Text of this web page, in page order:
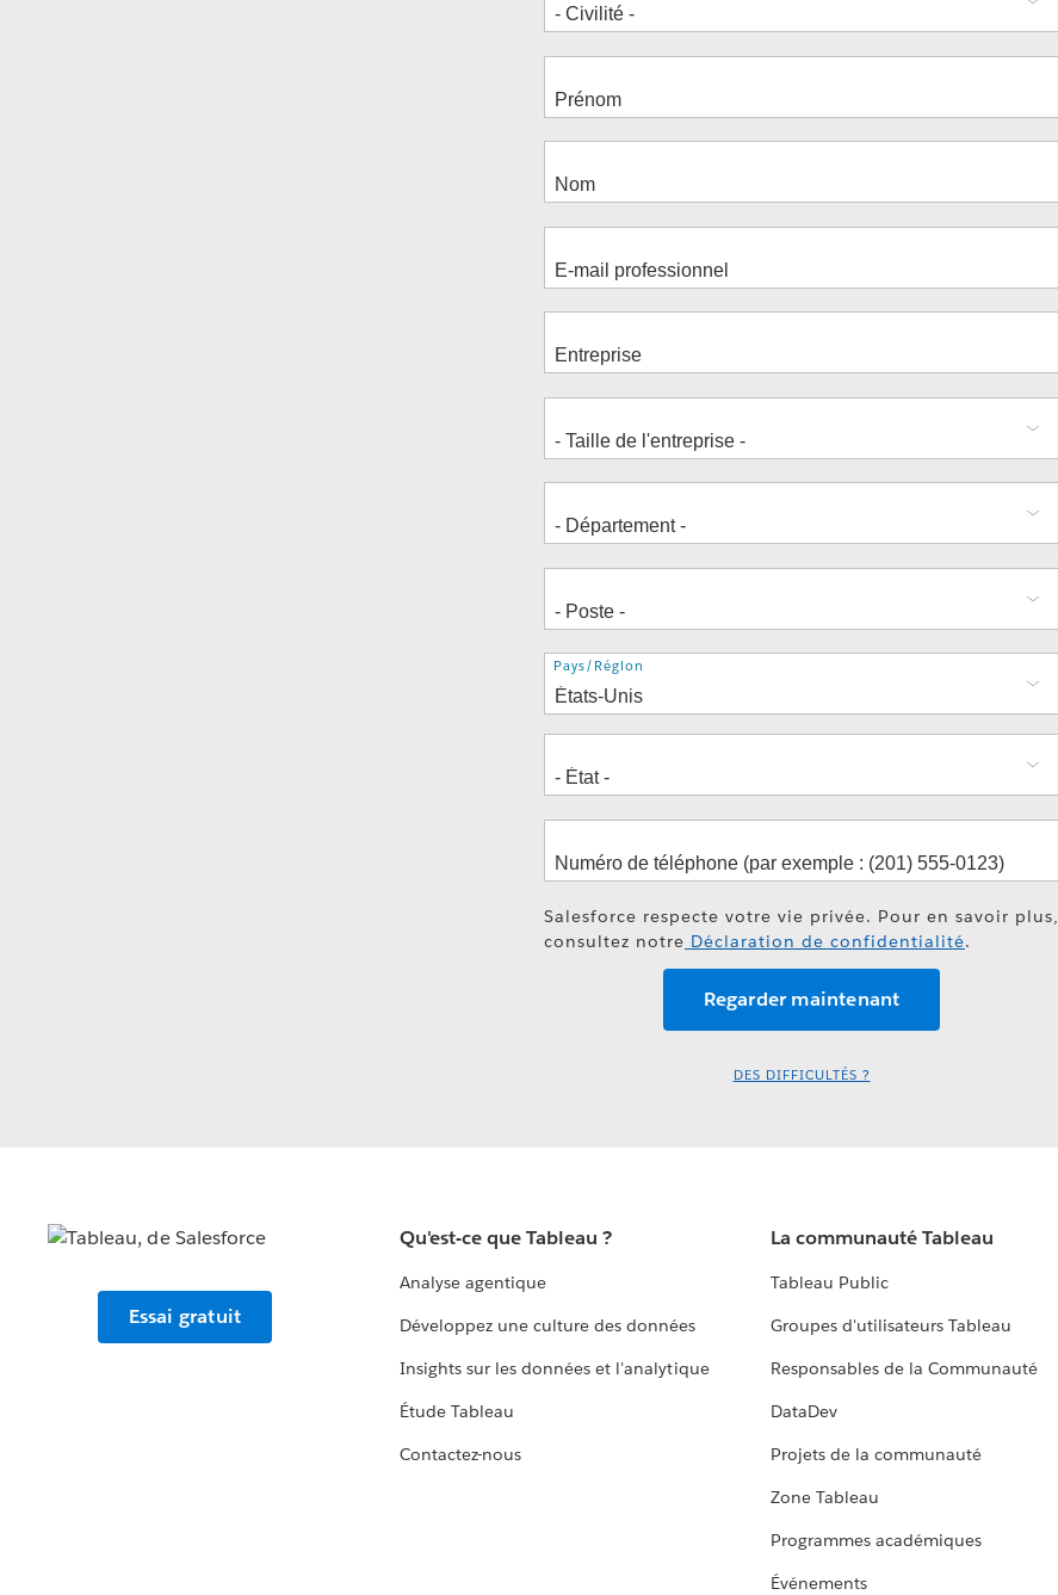
Adresse
Pays/Région
Salesforce respecte votre vie privée. Pour en savoir plus,
consultez notre Déclaration de confidentialité.
DES DIFFICULTÉS ?
Essai gratuit
Qu'est-ce que Tableau ?
Analyse agentique
Développez une culture des données
Insights sur les données et l'analytique
Étude Tableau
Contactez-nous
La communauté Tableau
Tableau Public
Groupes d'utilisateurs Tableau
Responsables de la Communauté
DataDev
Projets de la communauté
Zone Tableau
Programmes académiques
Événements